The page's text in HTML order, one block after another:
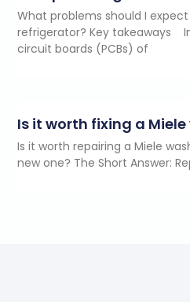
What problems should I
refrigerator? Key takeaways
circuit boards (PCBs) of
Is it worth fixing a
Is it worth repairing a Miele
new one? The Short Answer: